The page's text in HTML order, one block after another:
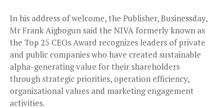
In his address of welcome, the Publisher, Businessday,
Mr Frank Aigbogun said the NIVA formerly known as
the Top 25 CEOs Award recognizes leaders of private
and public companies who have created sustainable
alpha-generating value for their shareholders
through strategic priorities, operation efficiency,
organizational values and marketing engagement
activities.